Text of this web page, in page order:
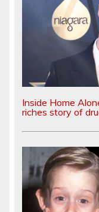
Inside Home
riches story of